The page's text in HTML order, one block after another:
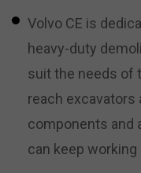
Volvo CE is
heavy-duty
suit the needs of
reach excavators
components and
can keep